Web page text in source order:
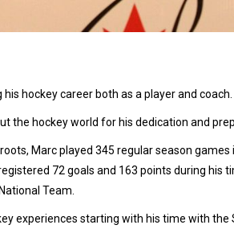
hockey career both as a player and coach.
the hockey world for his dedication and
Marc played 345 regular season
72 goals and 163 points during his
Team.
experiences starting with his time with the